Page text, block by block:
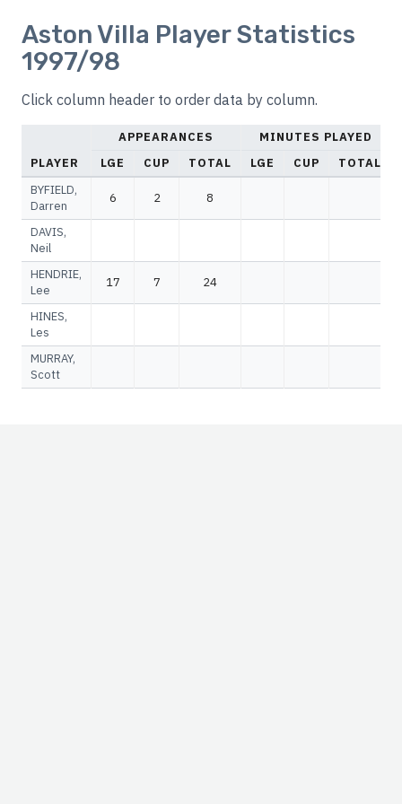
Aston Villa Player Statistics
1997/98
Click column header to order data by column.
PLAYER
APPEARANCES
MINUTES PLAYED
LGE
CUP TOTAL LGE CUP TOTAL
BYFIELD,
Darren
6 2 8
DAVIS,
Neil
HENDRIE,
Lee
17 7 24
HINES,
Les
MURRAY,
Scott